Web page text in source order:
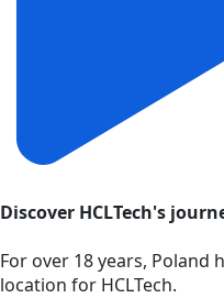
Discover HCLTech's
For over 18 years, Poland
location for HCLTech.